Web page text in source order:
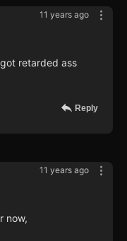
11 years ago
retarded ass
Reply
11 years ago
now,